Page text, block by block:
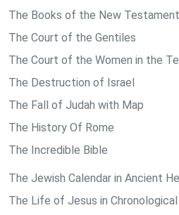
The Books of the New Testament
The Court of the Gentiles
The Court of the Women in the
The Destruction of Israel
The Fall of Judah with Map
The History Of Rome
The Incredible Bible
The Jewish Calendar in Ancient
The Life of Jesus in